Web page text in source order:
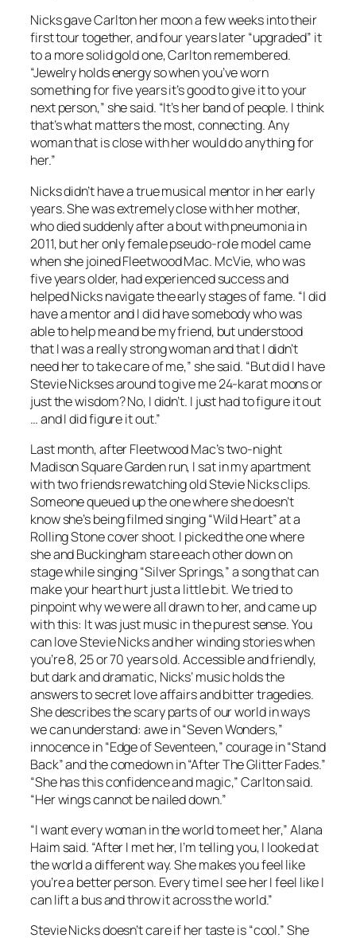
Nicks gave Carlton her moon a few weeks into their
first tour together, and four years later “upgraded” it
to a more solid gold one, Carlton remembered.
“Jewelry holds energy so when you’ve worn
something for five years it’s good to give it to your
next person,” she said. “It’s her band of people. I think
that’s what matters the most, connecting. Any
woman that is close with her would do anything for
her.”
Nicks didn’t have a true musical mentor in her early
years. She was extremely close with her mother,
who died suddenly after a bout with pneumonia in
2011, but her only female pseudo-role model came
when she joined Fleetwood Mac. McVie, who was
five years older, had experienced success and
helped Nicks navigate the early stages of fame. “I did
have a mentor and I did have somebody who was
able to help me and be my friend, but understood
that I was a really strong woman and that I didn’t
need her to take care of me,” she said. “But did I have
Stevie Nickses around to give me 24-karat moons or
just the wisdom? No, I didn’t. I just had to figure it out
… and I did figure it out.”
Last month, after Fleetwood Mac’s two-night
Madison Square Garden run, I sat in my apartment
with two friends rewatching old Stevie Nicks clips.
Someone queued up the one where she doesn’t
know she’s being filmed singing “Wild Heart” at a
Rolling Stone cover shoot. I picked the one where
she and Buckingham stare each other down on
stage while singing “Silver Springs,” a song that can
make your heart hurt just a little bit. We tried to
pinpoint why we were all drawn to her, and came up
with this: It was just music in the purest sense. You
can love Stevie Nicks and her winding stories when
you’re 8, 25 or 70 years old. Accessible and friendly,
but dark and dramatic, Nicks’ music holds the
answers to secret love affairs and bitter tragedies.
She describes the scary parts of our world in ways
we can understand: awe in “Seven Wonders,”
innocence in “Edge of Seventeen,” courage in “Stand
Back” and the comedown in “After The Glitter Fades.”
“She has this confidence and magic,” Carlton said.
“Her wings cannot be nailed down.”
“I want every woman in the world to meet her,” Alana
Haim said. “After I met her, I’m telling you, I looked at
the world a different way. She makes you feel like
you’re a better person. Every time I see her I feel like I
can lift a bus and throw it across the world.”
Stevie Nicks doesn’t care if her taste is “cool.” She